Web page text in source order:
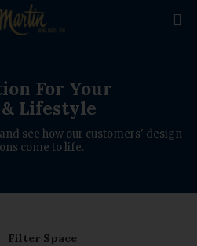

For Your
& Lifestyle
see how our customers' design
come to life.
Filter Space
loading